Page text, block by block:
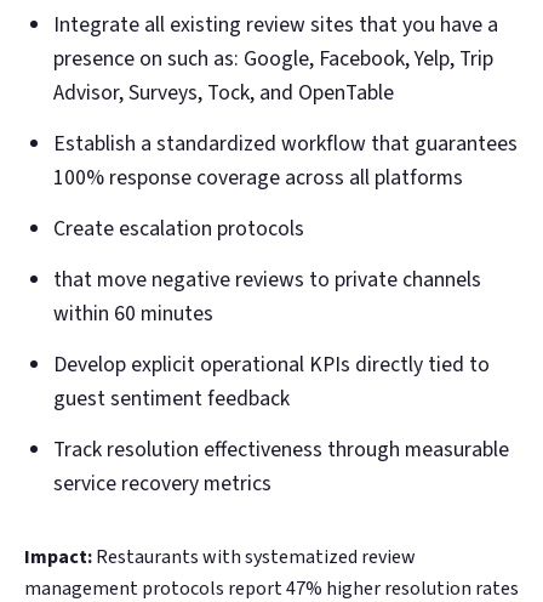
Integrate all existing review sites that you have a
presence on such as: Google, Facebook, Yelp, Trip
Advisor, Surveys, Tock, and OpenTable
Establish a standardized workflow that guarantees
100% response coverage across all platforms
Create escalation protocols
that move negative reviews to private channels
within 60 minutes
Develop explicit operational KPIs directly tied to
guest sentiment feedback
Track resolution effectiveness through measurable
service recovery metrics
Impact:Restaurants with systematized review
management protocols report 47% higher resolution rates